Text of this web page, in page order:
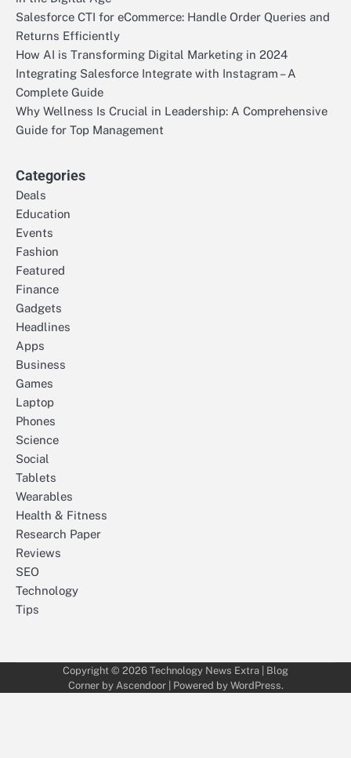
Salesforce CTI for eCommerce: Handle Order Queries and
Returns Efficiently
How AI is Transforming Digital Marketing in 2024
Integrating Salesforce Integrate with Instagram – A
Complete Guide
Why Wellness Is Crucial in Leadership: A Comprehensive
Guide for Top Management
Categories
Deals
Education
Events
Fashion
Featured
Finance
Gadgets
Headlines
Apps
Business
Games
Laptop
Phones
Science
Social
Tablets
Wearables
Health & Fitness
Research Paper
Reviews
SEO
Technology
Tips
Copyright © 2026 Technology News Extra | Blog
Corner by Ascendoor| Powered by WordPress.